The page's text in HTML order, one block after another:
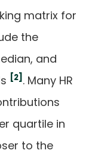
matrix for
the
and
[2] . Many HR
quartile in
to the